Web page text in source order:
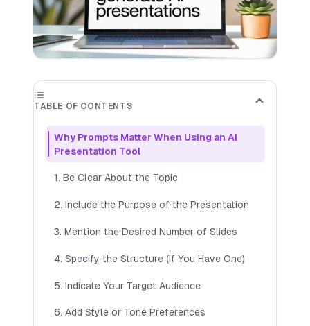
your presentation.
Includes up to 50 slides per month
$9.99
AI-generated images
Save Presentations
Customise Presentation Theme
TABLE OF CONTENTS
Why Prompts Matter When Using an AI
Presentation Tool
1. Be Clear About the Topic
2. Include the Purpose of the Presentation
3. Mention the Desired Number of Slides
4. Specify the Structure (If You Have One)
5. Indicate Your Target Audience
6. Add Style or Tone Preferences